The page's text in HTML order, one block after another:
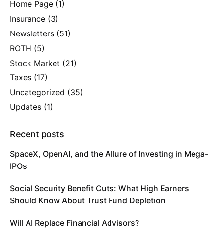
Home Page (1)
Insurance (3)
Newsletters (51)
ROTH (5)
Stock Market (21)
Taxes (17)
Uncategorized (35)
Updates (1)
Recent posts
SpaceX, OpenAI, and the Allure of Investing in Mega-
IPOs
Social Security Benefit Cuts: What High Earners
Should Know About Trust Fund Depletion
Will AI Replace Financial Advisors?